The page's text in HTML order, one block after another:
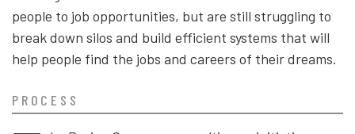
people to job opportunities, but are still struggling to
break down silos and build efficient systems that will
help people find the jobs and careers of their dreams.
PROCESS